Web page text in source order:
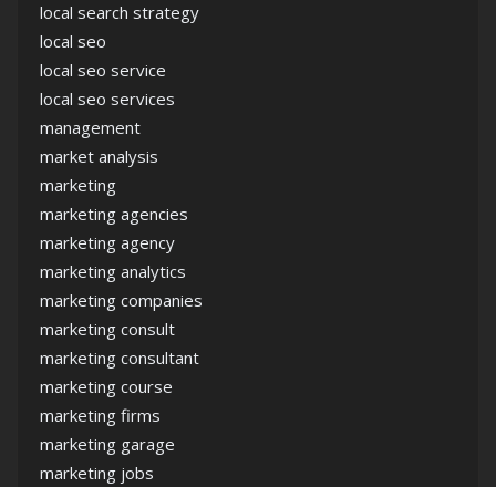
local search strategy
local seo
local seo service
local seo services
management
market analysis
marketing
marketing agencies
marketing agency
marketing analytics
marketing companies
marketing consult
marketing consultant
marketing course
marketing firms
marketing garage
marketing jobs